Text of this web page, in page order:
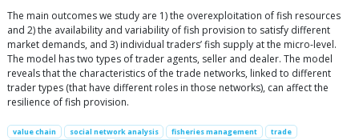
The main outcomes we study are 1) the overexploitation of fish resources
and 2) the availability and variability of fish provision to satisfy different
market demands, and 3) individual traders’ fish supply at the micro-level.
The model has two types of trader agents, seller and dealer. The model
reveals that the characteristics of the trade networks, linked to different
trader types (that have different roles in those networks), can affect the
resilience of fish provision.
value chain social network analysis fisheries management
trade